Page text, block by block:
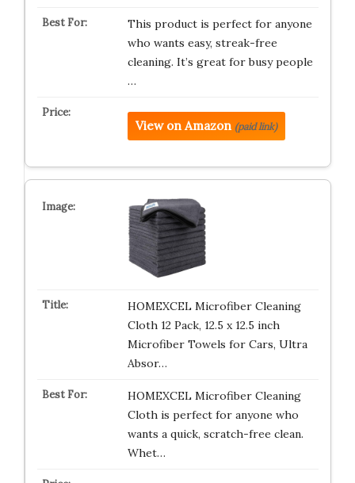
This product is perfect for anyone
who wants easy, streak-free
cleaning. It’s great for busy people
…
View on Amazon (paid link)
HOMEXCEL Microfiber Cleaning
Cloth 12 Pack, 12.5 x 12.5 inch
Microfiber Towels for Cars, Ultra
Absor…
HOMEXCEL Microfiber Cleaning
Cloth is perfect for anyone who
wants a quick, scratch-free clean.
Whet…